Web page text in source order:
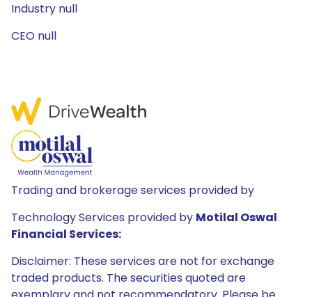
Industry null
CEO null
Trading and brokerage services provided by
Technology Services provided by Motilal Oswal
Financial Services:
Disclaimer: These services are not for exchange
traded products. The securities quoted are